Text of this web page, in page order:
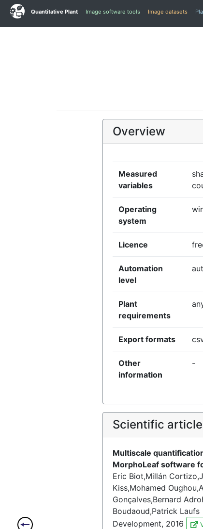
Quantitative Plant Image software tools Image datasets
Overview
Measured
variables
Operating
system
Licence
Automation
level
Plant
requirements
Export formats
Other
information
-
Scientific
Multiscale
MorphoLeaf software
Eric Biot,Millán
Kiss,Mohamed
Gonçalves,Bernard
Boudaoud,Patrick Laufs
Development, 2016